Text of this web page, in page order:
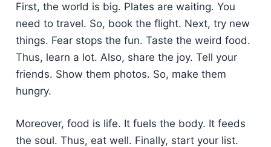
First, the world is big. Plates are waiting. You
need to travel. So, book the flight. Next, try new
things. Fear stops the fun. Taste the weird food.
Thus, learn a lot. Also, share the joy. Tell your
friends. Show them photos. So, make them
hungry.
Moreover, food is life. It fuels the body. It feeds
the soul. Thus, eat well. Finally, start your list.